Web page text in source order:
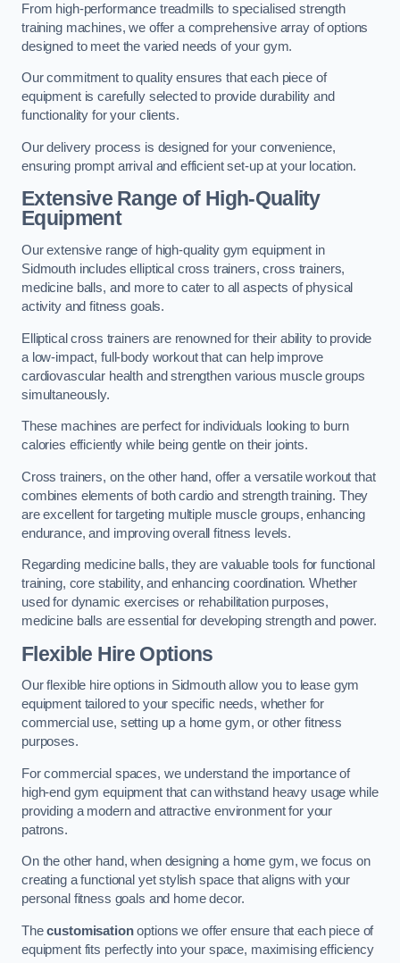
From high-performance treadmills to specialised strength
training machines, we offer a comprehensive array of options
designed to meet the varied needs of your gym.
Our commitment to quality ensures that each piece of
equipment is carefully selected to provide durability and
functionality for your clients.
Our delivery process is designed for your convenience,
ensuring prompt arrival and efficient set-up at your location.
Extensive Range of High-Quality
Equipment
Our extensive range of high-quality gym equipment in
Sidmouth includes elliptical cross trainers, cross trainers,
medicine balls, and more to cater to all aspects of physical
activity and fitness goals.
Elliptical cross trainers are renowned for their ability to provide
a low-impact, full-body workout that can help improve
cardiovascular health and strengthen various muscle groups
simultaneously.
These machines are perfect for individuals looking to burn
calories efficiently while being gentle on their joints.
Cross trainers, on the other hand, offer a versatile workout that
combines elements of both cardio and strength training. They
are excellent for targeting multiple muscle groups, enhancing
endurance, and improving overall fitness levels.
Regarding medicine balls, they are valuable tools for functional
training, core stability, and enhancing coordination. Whether
used for dynamic exercises or rehabilitation purposes,
medicine balls are essential for developing strength and power.
Flexible Hire Options
Our flexible hire options in Sidmouth allow you to lease gym
equipment tailored to your specific needs, whether for
commercial use, setting up a home gym, or other fitness
purposes.
For commercial spaces, we understand the importance of
high-end gym equipment that can withstand heavy usage while
providing a modern and attractive environment for your
patrons.
On the other hand, when designing a home gym, we focus on
creating a functional yet stylish space that aligns with your
personal fitness goals and home decor.
Thecustomisationoptions we offer ensure that each piece of
equipment fits perfectly into your space, maximising efficiency